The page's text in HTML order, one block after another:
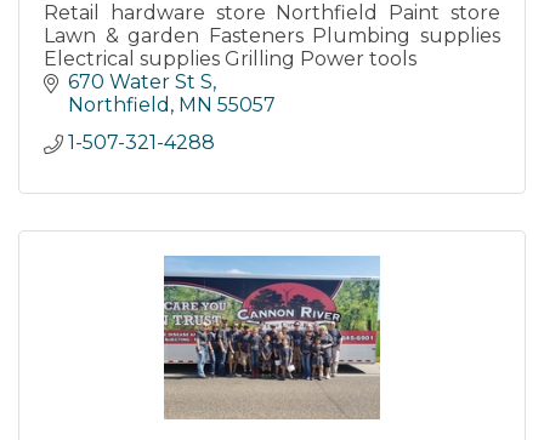
Retail hardware store Northfield Paint store
Lawn & garden Fasteners Plumbing supplies
Electrical supplies Grilling Power tools
670 Water St S
Northfield
MN 55057
1-507-321-4288